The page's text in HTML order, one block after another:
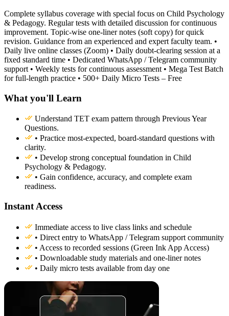
Complete syllabus coverage with special focus on Child Psychology
& Pedagogy. Regular tests with detailed discussion for continuous
improvement. Topic-wise one-liner notes (soft copy) for quick
revision. Guidance from an experienced and expert faculty team. •
Daily live online classes (Zoom) • Daily doubt-clearing session at a
fixed standard time • Dedicated WhatsApp / Telegram community
support • Weekly tests for continuous assessment • Mega Test Batch
for full-length practice • 500+ Daily Micro Tests – Free
What you'll Learn
Understand TET exam pattern through Previous Year
Questions.
• Practice most-expected, board-standard questions with
clarity.
• Develop strong conceptual foundation in Child
Psychology & Pedagogy.
• Gain confidence, accuracy, and complete exam
readiness.
Instant Access
Immediate access to live class links and schedule
• Direct entry to WhatsApp / Telegram support community
• Access to recorded sessions (Green Ink App Access)
• Downloadable study materials and one-liner notes
• Daily micro tests available from day one